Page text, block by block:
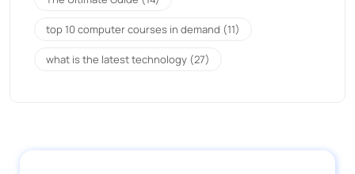
top 10 computer courses in demand (11)
what is the latest technology (27)